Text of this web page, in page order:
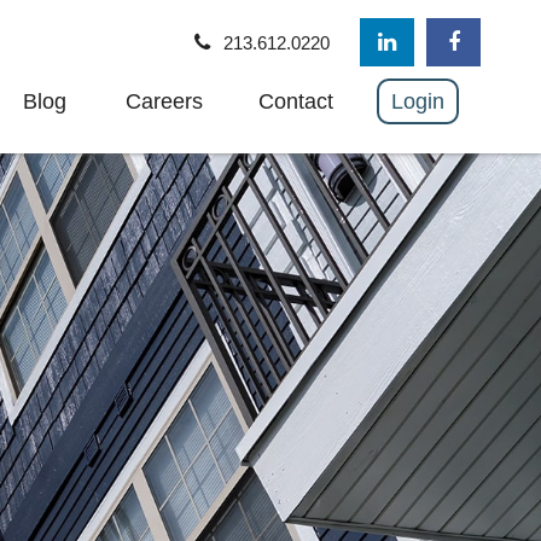
213.612.0220
Blog Careers Contact Login